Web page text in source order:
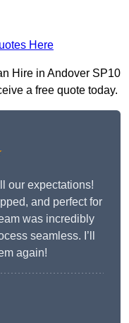
Here
Hire in Andover SP10
a free quote today.
our expectations!
and perfect for
was incredibly
seamless. I’ll
again!